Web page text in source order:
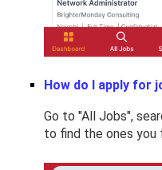
How do I apply for
Go to "All Jobs",
to find the ones you